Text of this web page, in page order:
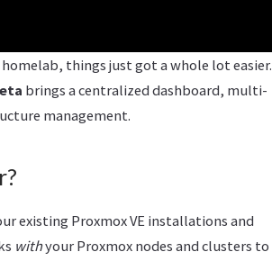
things just got a whole lot easier.
brings a centralized dashboard, multi-
management.
existing Proxmox VE installations and
withyour Proxmox nodes and clusters to